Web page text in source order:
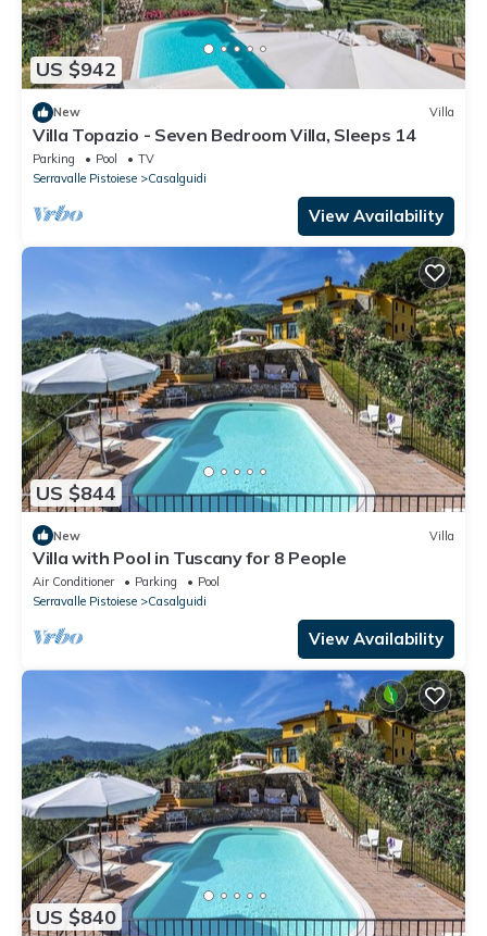
US $942
New Villa
Villa Topazio - Seven Bedroom Villa, Sleeps 14
Parking Pool
TV
Serravalle Pistoiese
Casalguidi
View Availability
US $844
New Villa
Villa with Pool in Tuscany for 8 People
Air Conditioner Parking
Pool
Serravalle Pistoiese
Casalguidi
View Availability
US $840